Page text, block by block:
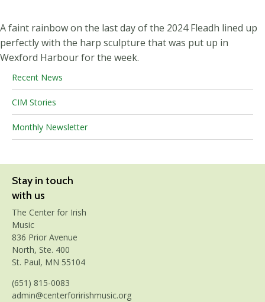
A faint rainbow on the last day of the 2024 Fleadh lined up
perfectly with the harp sculpture that was put up in
Wexford Harbour for the week.
Recent News
CIM Stories
Monthly Newsletter
Stay in touch
with us
The Center for Irish
Music
836 Prior Avenue
North, Ste. 400
St. Paul, MN 55104
(651) 815-0083
admin@centerforirishmusic.org